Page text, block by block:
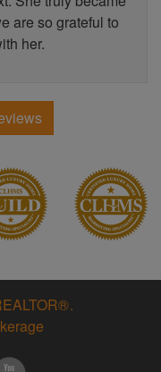
are so grateful to
her.